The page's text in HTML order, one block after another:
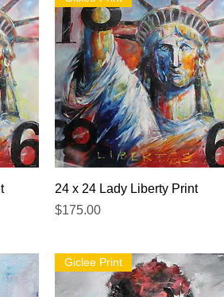
Quick View
24 x 24 Lady Liberty Print
Price
$175.00
Giclee Print